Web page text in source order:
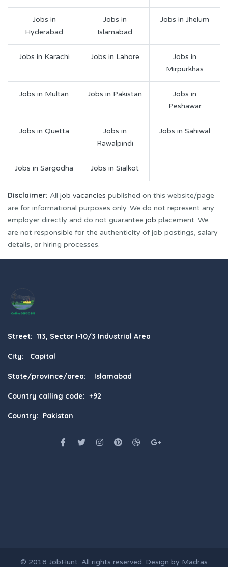
Jobs in
Hyderabad
Jobs in
Islamabad
Jobs in Jhelum
Jobs in Karachi Jobs in Lahore
Jobs in
Mirpurkhas
Jobs in Multan Jobs in Pakistan
Jobs in
Peshawar
Jobs in Quetta
Jobs in
Rawalpindi
Jobs in Sahiwal
Jobs in Sargodha Jobs in Sialkot
Disclaimer: All job vacancies published on this website/page
are for informational purposes only. We do not represent any
employer directly and do not guarantee job placement. We
are not responsible for the authenticity of job postings, salary
details, or hiring processes.
Street: 113, Sector I-10/3 Industrial Area
City: Capital
State/province/area: Islamabad
Country calling code: +92
Country: Pakistan
© 2018 JobHunt. All rights reserved. Design by Madras